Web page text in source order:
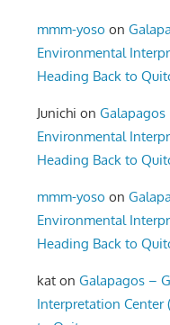
mmm-yoso on
Environmental
Heading Back to
Junichi on
Environmental
Heading Back to
mmm-yoso on
Environmental
Heading Back to
kat onGalapagos –
Interpretation Center